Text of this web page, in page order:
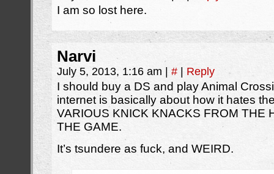
I am so lost here.
Narvi
July 5, 2013, 1:16 am # Reply
I should buy a DS and play Animal
internet is basically about how it hates
VARIOUS KNICK KNACKS FROM THE
THE GAME.
It’s tsundere as fuck, and WEIRD.